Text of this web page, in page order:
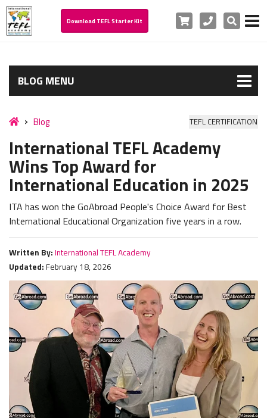
Download TEFL Starter Kit Cart PhoneSearch
BLOG MENU
Blog TEFL CERTIFICATION
International TEFL Academy
Wins Top Award for
International Education in 2025
ITA has won the GoAbroad People's Choice Award for Best
International Educational Organization five years in a row.
Written By: International TEFL Academy
Updated: February 18, 2026